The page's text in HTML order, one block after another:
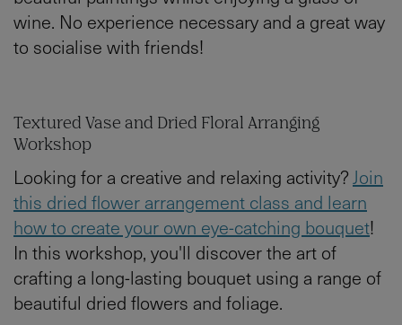
wine. No experience necessary and a great way
to socialise with friends!
Textured Vase and Dried Floral Arranging
Workshop
Looking for a creative and relaxing activity?Join
this dried flower arrangement class and learn
how to create your own eye-catching bouquet!
In this workshop, you'll discover the art of
crafting a long-lasting bouquet using a range of
beautiful dried flowers and foliage.